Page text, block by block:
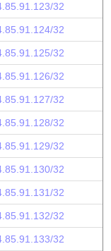
32
32
32
32
32
32
32
32
32
32
32